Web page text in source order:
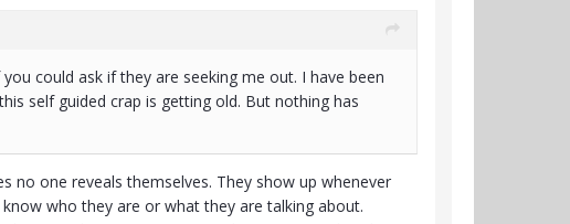
could ask if they are seeking me out. I have been
self guided crap is getting old. But nothing has
no one reveals themselves. They show up whenever
who they are or what they are talking about.